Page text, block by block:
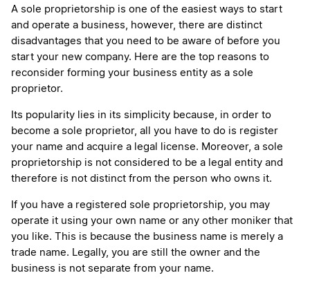
More
A sole proprietorship is one of the easiest ways to start
and operate a business, however, there are distinct
disadvantages that you need to be aware of before you
start your new company. Here are the top reasons to
reconsider forming your business entity as a sole
proprietor.
Its popularity lies in its simplicity because, in order to
become a sole proprietor, all you have to do is register
your name and acquire a legal license. Moreover, a sole
proprietorship is not considered to be a legal entity and
therefore is not distinct from the person who owns it.
If you have a registered sole proprietorship, you may
operate it using your own name or any other moniker that
you like. This is because the business name is merely a
trade name. Legally, you are still the owner and the
business is not separate from your name.